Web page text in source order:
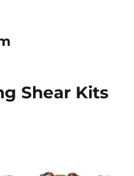
Shear Kits